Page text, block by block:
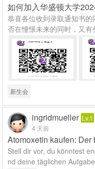
如何加入华盛顿大学
恭喜各位收到录取通知书
否在憧憬未来的同时，又
新生会
ingridmueller Lv.1
4 天前
Atomoxetin kaufen:
Stell dir vor, du könntest
nd deine täglichen